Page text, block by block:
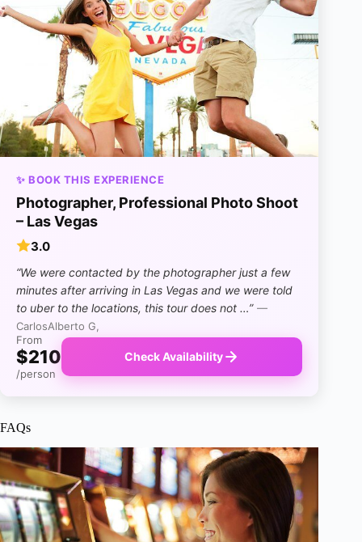
✨ BOOK THIS EXPERIENCE
Photographer, Professional Photo Shoot
– Las Vegas
3.0
“We were contacted by the photographer just a few
minutes after arriving in Las Vegas and we were told
to uber to the locations, this tour does not …” —
CarlosAlberto G,
From
$210
/person
Check Availability
FAQs